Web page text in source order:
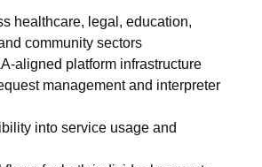
healthcare, legal, education,
community sectors
aligned platform infrastructure
management and interpreter
into service usage and